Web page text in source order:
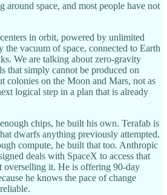
around space, and most people have not
in orbit, powered by unlimited
the vacuum of space, connected to Earth
We are talking about zero-gravity
that simply cannot be produced on
colonies on the Moon and Mars, not as
logical step in a plan that is already
chips, he built his own. Terafab is
dwarfs anything previously attempted.
compute, he built that too. Anthropic
deals with SpaceX to access that
overselling it. He is offering 90-day
he knows the pace of change